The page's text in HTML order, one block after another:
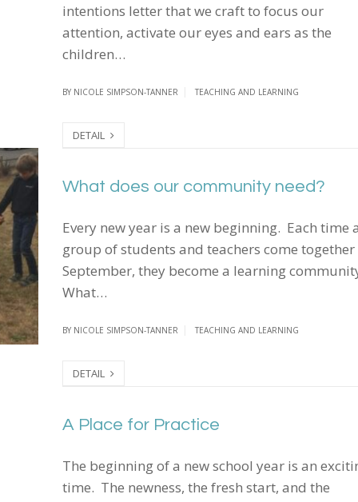
intentions letter that we craft to focus our
attention, activate our eyes and ears as the
children…
BY NICOLE SIMPSON-TANNER TEACHING AND LEARNING
DETAIL
What does our community need?
What does our community need?
Every new year is a new beginning. Each time a
group of students and teachers come together
September, they become a learning
What…
BY NICOLE SIMPSON-TANNER TEACHING AND LEARNING
DETAIL
A Place for Practice
The beginning of a new school year is an
time. The newness, the fresh start, and the